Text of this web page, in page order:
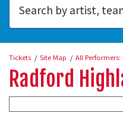
Tickets Site Map All Performers:
Radford